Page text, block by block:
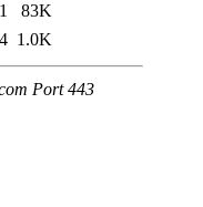
83K
1.0K
Port 443